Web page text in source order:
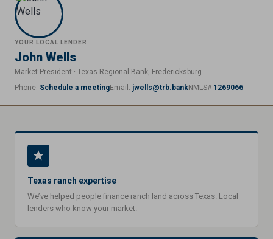
YOUR LOCAL LENDER
John Wells
Market President · Texas Regional Bank, Fredericksburg
Phone: Schedule a meetingEmail: jwells@trb.bankNMLS# 1269066
Texas ranch expertise
We’ve helped people finance ranch land across Texas. Local
lenders who know your market.